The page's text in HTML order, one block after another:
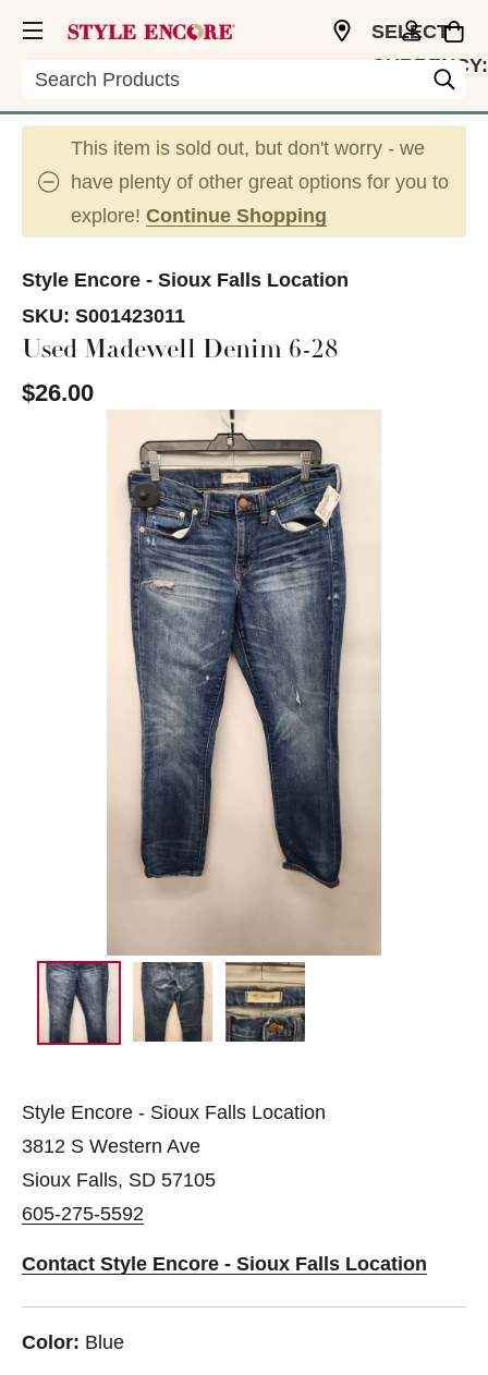
Search
SELECT
CURRENCY:
This item is sold out, but don't worry - we
have plenty of other great options for you to
explore! Continue Shopping
Style Encore - Sioux Falls Location
SKU: S001423011
Used Madewell Denim 6-28
$26.00
This is a carousel with slides. Use the thumbnail
Style Encore - Sioux Falls Location
3812 S Western Ave
Sioux Falls, SD 57105
605-275-5592
Contact Style Encore - Sioux Falls Location
Color: Blue